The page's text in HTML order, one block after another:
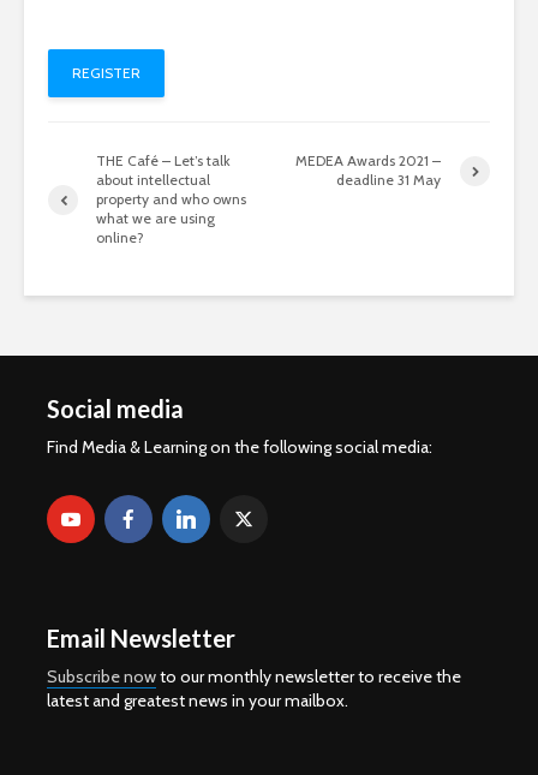
REGISTER
THE Café – Let’s talk
about intellectual
property and who owns
what we are using
online?
MEDEA Awards 2021 –
deadline 31 May
Social media
Find Media & Learning on the following social media:
Email Newsletter
Subscribe nowto our monthly newsletter to receive the
latest and greatest news in your mailbox.